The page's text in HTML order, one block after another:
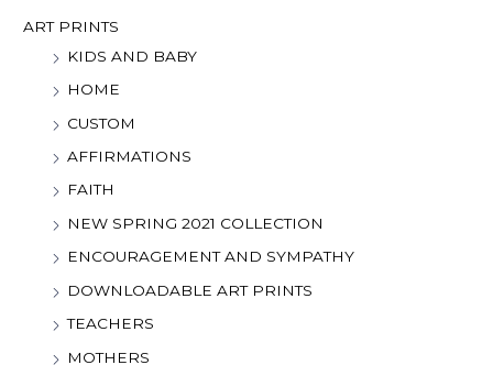
ART PRINTS
KIDS AND BABY
HOME
CUSTOM
AFFIRMATIONS
FAITH
NEW SPRING 2021 COLLECTION
ENCOURAGEMENT AND SYMPATHY
DOWNLOADABLE ART PRINTS
TEACHERS
MOTHERS